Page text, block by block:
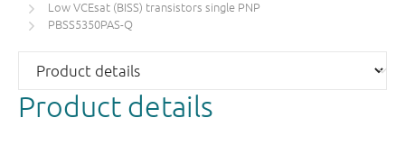
Low VCEsat (BISS) transistors single PNP
PBSS5350PAS-Q
Product details